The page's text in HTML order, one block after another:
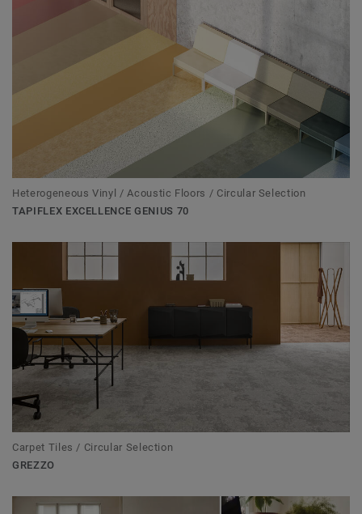
Heterogeneous Vinyl / Acoustic Floors / Circular Selection
TAPIFLEX EXCELLENCE GENIUS 70
Carpet Tiles / Circular Selection
GREZZO